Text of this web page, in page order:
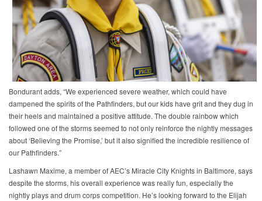
Bondurant adds, “We experienced severe weather, which could have
dampened the spirits of the Pathfinders, but our kids have grit and they dug in
their heels and maintained a positive attitude. The double rainbow which
followed one of the storms seemed to not only reinforce the nightly messages
about ‘Believing the Promise,’ but it also signified the incredible resilience of
our Pathfinders.”
Lashawn Maxime, a member of AEC’s Miracle City Knights in Baltimore, says
despite the storms, his overall experience was really fun, especially the
nightly plays and drum corps competition. He’s looking forward to the Elijah